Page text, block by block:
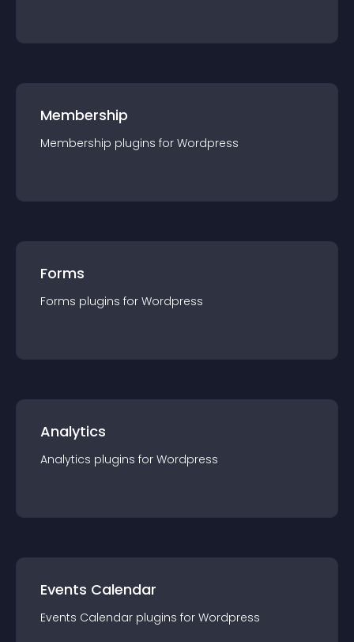
Membership
Membership plugins for Wordpress
Forms
Forms plugins for Wordpress
Analytics
Analytics plugins for Wordpress
Events Calendar
Events Calendar plugins for Wordpress